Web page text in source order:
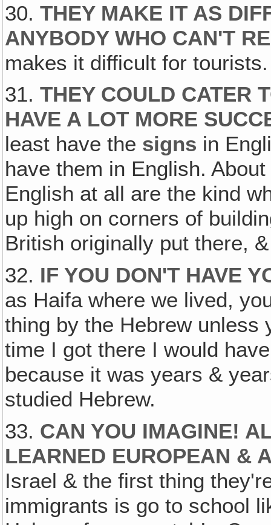
30.THEY MAKE IT AS
ANYBODY WHO CAN'T
makes it difficult for
31.THEY COULD CATER
HAVE A LOT MORE
least have the signs in
have them in English.
English at all are the kind
up high on corners of
British originally put there,
32. IF YOU DON'T HAVE
as Haifa where we lived,
thing by the Hebrew unless
time I got there I would
because it was years &
studied Hebrew.
33. CAN YOU IMAGINE!
LEARNED EUROPEAN &
Israel & the first thing
immigrants is go to school